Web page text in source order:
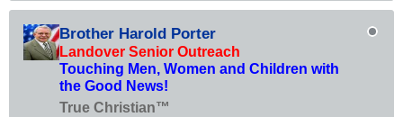
Brother Harold Porter
Landover Senior Outreach
Touching Men, Women and Children with
the Good News!
True Christian™